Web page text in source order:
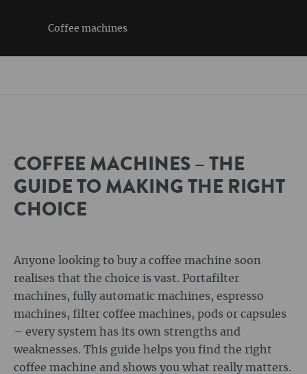
Coffee machines
COFFEE MACHINES – THE
GUIDE TO MAKING THE RIGHT
CHOICE
Anyone looking to buy a coffee machine soon
realises that the choice is vast. Portafilter
machines, fully automatic machines, espresso
machines, filter coffee machines, pods or capsules
– every system has its own strengths and
weaknesses. This guide helps you find the right
coffee machine and shows you what really matters.